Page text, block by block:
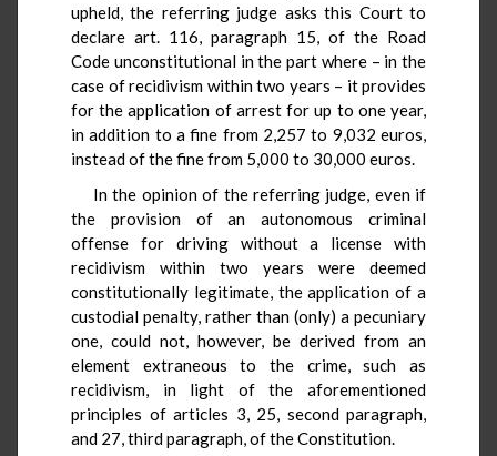
upheld, the referring judge asks this Court to
declare art. 116, paragraph 15, of the Road
Code unconstitutional in the part where – in the
case of recidivism within two years – it provides
for the application of arrest for up to one year,
in addition to a fine from 2,257 to 9,032 euros,
instead of the fine from 5,000 to 30,000 euros.
In the opinion of the referring judge, even if
the provision of an autonomous criminal
offense for driving without a license with
recidivism within two years were deemed
constitutionally legitimate, the application of a
custodial penalty, rather than (only) a pecuniary
one, could not, however, be derived from an
element extraneous to the crime, such as
recidivism, in light of the aforementioned
principles of articles 3, 25, second paragraph,
and 27, third paragraph, of the Constitution.